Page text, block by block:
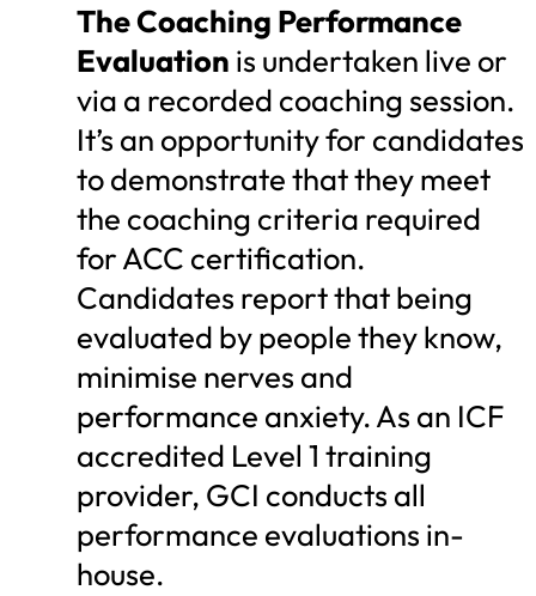
The Coaching Performance
Evaluation is undertaken live or
via a recorded coaching session.
It’s an opportunity for candidates
to demonstrate that they meet
the coaching criteria required
for ACC certification.
Candidates report that being
evaluated by people they know,
minimise nerves and
performance anxiety. As an ICF
accredited Level 1 training
provider, GCI conducts all
performance evaluations in-
house.